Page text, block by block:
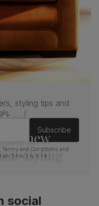
new
styling
styling tips and
Subscribe
Terms and Conditions and
at any time.
social